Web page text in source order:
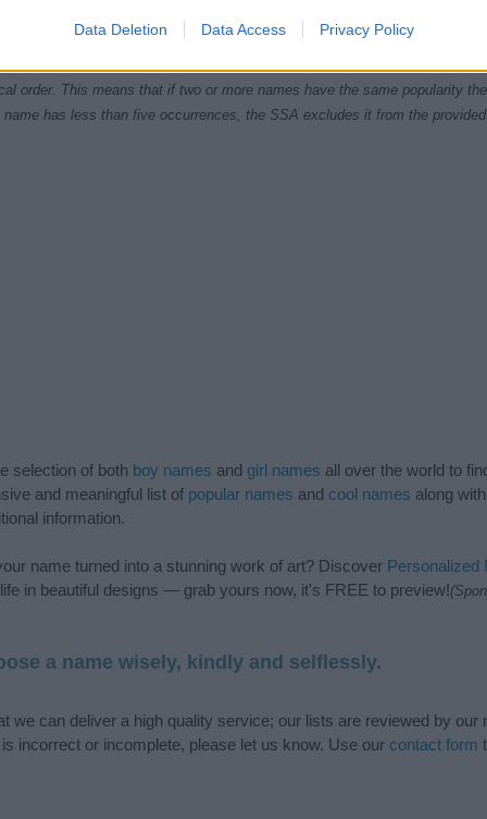
Data Deletion Data Access Privacy Policy
year. The gender associated with the name might be incorrect, as
popularity and ranking is announced annually, so the data for this year
the higher popularity ranking the name receives. For names with the
order. This means that if two or more names have the same popularity
has less than five occurrences, the SSA excludes it from the
selection of both boy names and girl names all over the world to
and meaningful list of popular names and cool names along
information.
name turned into a stunning work of art? Discover Personalized
in beautiful designs — grab yours now, it's FREE to preview!
a name wisely, kindly and selflessly.
we can deliver a high quality service; our lists are reviewed by our
incorrect or incomplete, please let us know. Use our contact form